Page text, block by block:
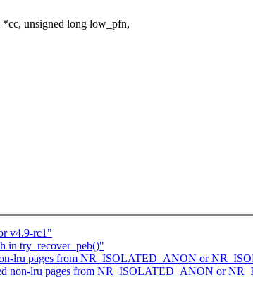
*cc, unsigned long low_pfn,
v4.9-rc1"
in try_recover_peb()"
lru pages from NR_ISOLATED_ANON or
non-lru pages from NR_ISOLATED_ANON or